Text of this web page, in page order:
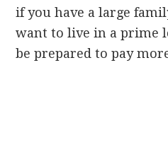
if you have a large
want to live in a prime
be prepared to pay